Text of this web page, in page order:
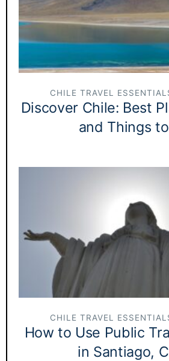
CHILE TRAVEL
Discover Chile: Best
and Things
CHILE TRAVEL
How to Use Public
in Santiago,